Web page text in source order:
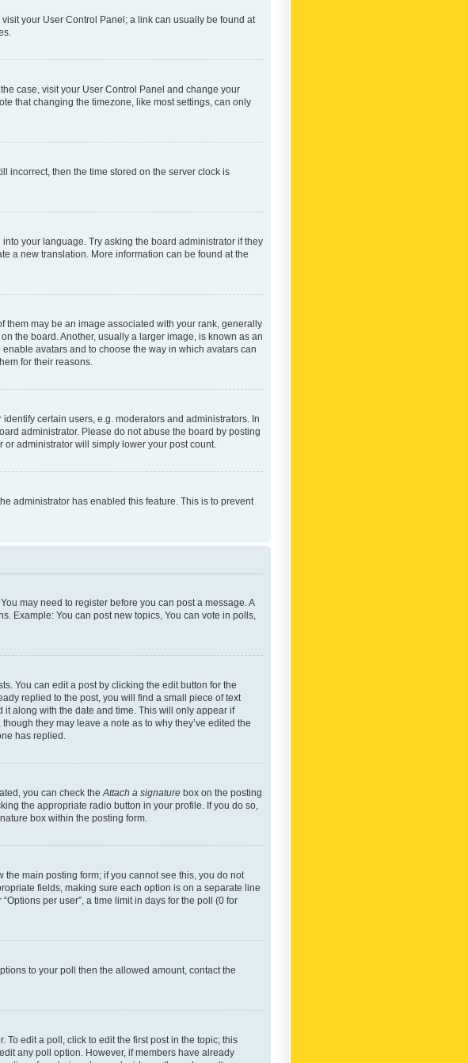
your User Control Panel; a link can usually be found at
case, visit your User Control Panel and change your
that changing the timezone, like most settings, can only
incorrect, then the time stored on the server clock is
your language. Try asking the board administrator if they
a new translation. More information can be found at the
may be an image associated with your rank, generally
the board. Another, usually a larger image, is known as an
avatars and to choose the way in which avatars can
for their reasons.
certain users, e.g. moderators and administrators. In
administrator. Please do not abuse the board by posting
administrator will simply lower your post count.
administrator has enabled this feature. This is to prevent
may need to register before you can post a message. A
Example: You can post new topics, You can vote in polls,
You can edit a post by clicking the edit button for the
replied to the post, you will find a small piece of text
along with the date and time. This will only appear if
they may leave a note as to why they’ve edited the
has replied.
you can check the Attach a signature box on the posting
the appropriate radio button in your profile. If you do so,
box within the posting form.
the main posting form; if you cannot see this, you do not
fields, making sure each option is on a separate line
per user”, a time limit in days for the poll (0 for
to your poll then the allowed amount, contact the
edit a poll, click to edit the first post in the topic; this
any poll option. However, if members have already